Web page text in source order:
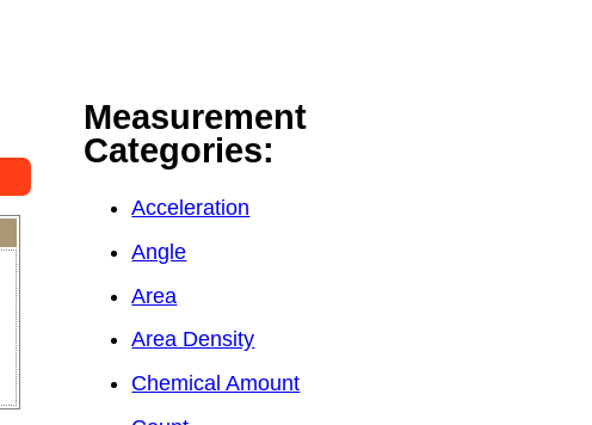
Measurement
Categories:
Acceleration
Angle
Area
Area Density
Chemical Amount